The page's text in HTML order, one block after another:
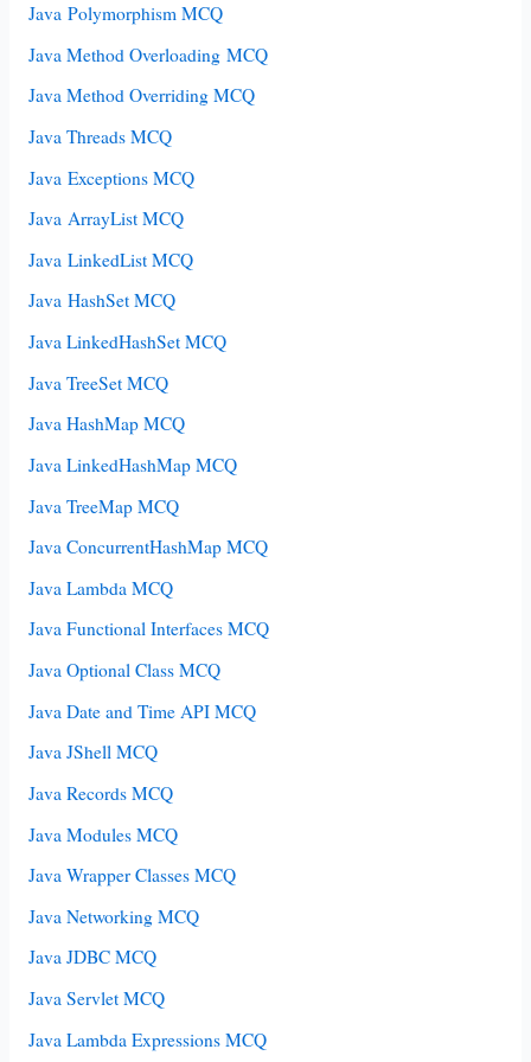
Java Polymorphism MCQ
Java Method Overloading MCQ
Java Method Overriding MCQ
Java Threads MCQ
Java Exceptions MCQ
Java ArrayList MCQ
Java LinkedList MCQ
Java HashSet MCQ
Java LinkedHashSet MCQ
Java TreeSet MCQ
Java HashMap MCQ
Java LinkedHashMap MCQ
Java TreeMap MCQ
Java ConcurrentHashMap MCQ
Java Lambda MCQ
Java Functional Interfaces MCQ
Java Optional Class MCQ
Java Date and Time API MCQ
Java JShell MCQ
Java Records MCQ
Java Modules MCQ
Java Wrapper Classes MCQ
Java Networking MCQ
Java JDBC MCQ
Java Servlet MCQ
Java Lambda Expressions MCQ